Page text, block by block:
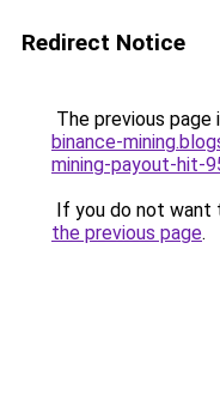
Redirect Notice
The previous page
binance-
mining-payout-hit-
If you do not want
the previous page.